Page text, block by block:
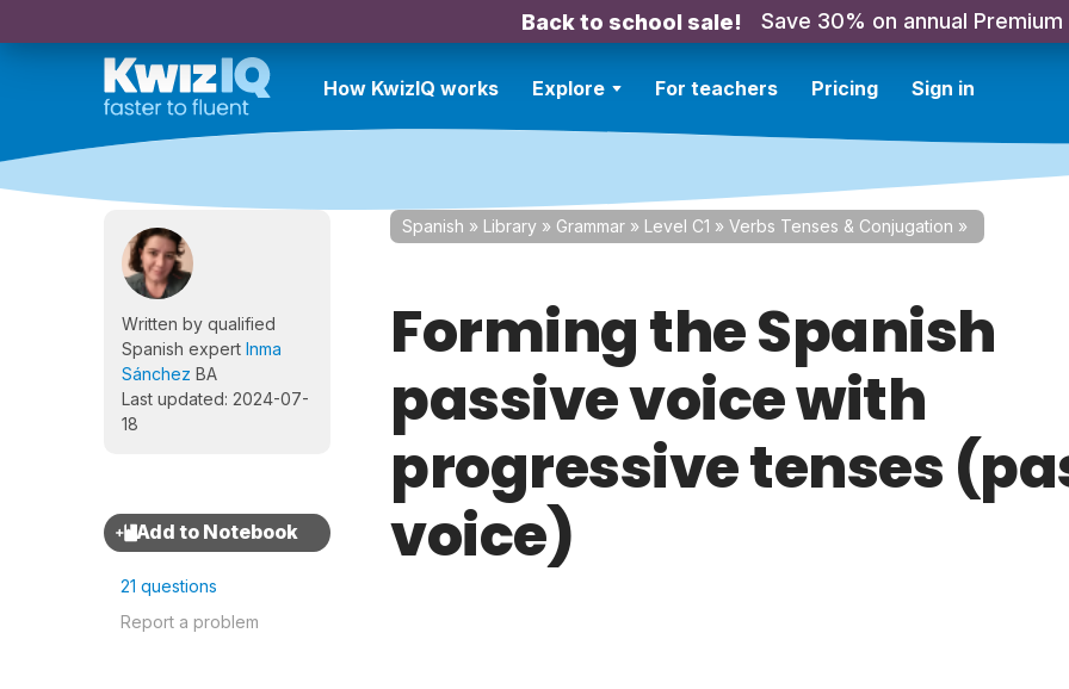
Back to school sale! Save 30% on annual Premium
How KwizIQ works Explore For teachers Pricing Sign in
Written by qualified
Spanish expert Inma
Sánchez BA
Last updated: 2024-07-
18
21 questions
Report a problem
Spanish » Library » Grammar » Level C1 » Verbs Tenses & Conjugation »
Forming the Spanish
passive voice with
progressive tenses
voice)